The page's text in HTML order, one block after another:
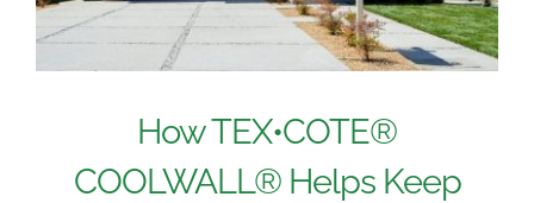
How TEX•COTE®
COOLWALL® Helps Keep